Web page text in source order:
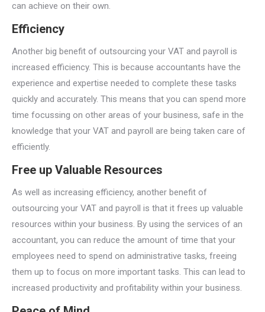
can achieve on their own.
Efficiency
Another big benefit of outsourcing your VAT and payroll is
increased efficiency. This is because accountants have the
experience and expertise needed to complete these tasks
quickly and accurately. This means that you can spend more
time focussing on other areas of your business, safe in the
knowledge that your VAT and payroll are being taken care of
efficiently.
Free up Valuable Resources
As well as increasing efficiency, another benefit of
outsourcing your VAT and payroll is that it frees up valuable
resources within your business. By using the services of an
accountant, you can reduce the amount of time that your
employees need to spend on administrative tasks, freeing
them up to focus on more important tasks. This can lead to
increased productivity and profitability within your business.